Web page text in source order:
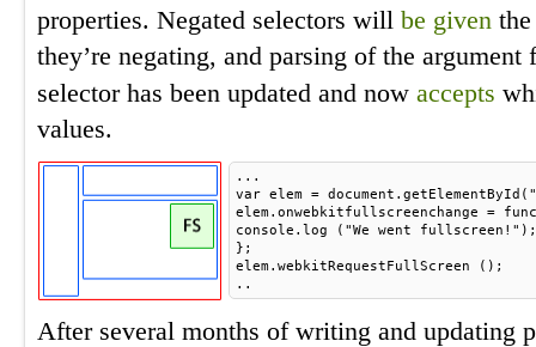
properties. Negated selectors will be given
they’re negating, and parsing of the
selector has been updated and now accepts
values.
...
var elem =
elem.onwebkitfullscreenchange =
console.log ("We went fullscreen!");
};
elem.webkitRequestFullScreen ();
..
After several months of writing and updating